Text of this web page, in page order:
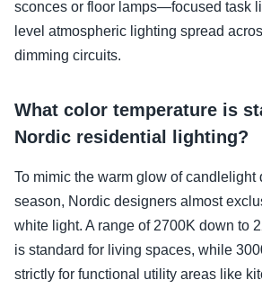
sconces or floor lamps—focused task
level atmospheric lighting spread
dimming circuits.
What color temperature is
Nordic residential lighting?
To mimic the warm glow of candlelight
season, Nordic designers almost
white light. A range of 2700K down to
is standard for living spaces, while
strictly for functional utility areas like